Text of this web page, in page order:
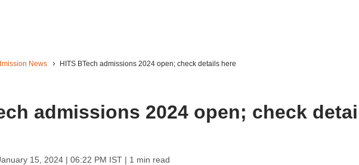
News HITS BTech admissions 2024 open; check details here
admissions 2024 open; check
15, 2024 | 06:22 PM IST| 1 min read